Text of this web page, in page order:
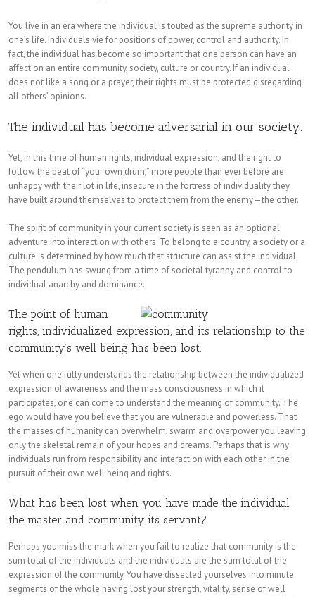
You live in an era where the individual is touted as the supreme authority in
one’s life. Individuals vie for positions of power, control and authority. In
fact, the individual has become so important that one person can have an
affect on an entire community, society, culture or country. If an individual
does not like a song or a prayer, their rights must be protected disregarding
all others’ opinions.
The individual has become adversarial in our society.
Yet, in this time of human rights, individual expression, and the right to
follow the beat of “your own drum,” more people than ever before are
unhappy with their lot in life, insecure in the fortress of individuality they
have built around themselves to protect them from the enemy—the other.
The spirit of community in your current society is seen as an optional
adventure into interaction with others. To belong to a country, a society or a
culture is determined by how much that structure can assist the individual.
The pendulum has swung from a time of societal tyranny and control to
individual anarchy and dominance.
The point of human
rights, individualized expression, and its relationship to the
community’s well being has been lost.
Yet when one fully understands the relationship between the individualized
expression of awareness and the mass consciousness in which it
participates, one can come to understand the meaning of community. The
ego would have you believe that you are vulnerable and powerless. That
the masses of humanity can overwhelm, swarm and overpower you leaving
only the skeletal remain of your hopes and dreams. Perhaps that is why
individuals run from responsibility and interaction with each other in the
pursuit of their own well being and rights.
What has been lost when you have made the individual
the master and community its servant?
Perhaps you miss the mark when you fail to realize that community is the
sum total of the individuals and the individuals are the sum total of the
expression of the community. You have dissected yourselves into minute
segments of the whole having lost your strength, vitality, sense of well